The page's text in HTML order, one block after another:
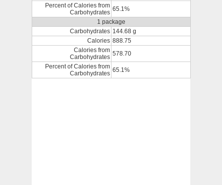
Percent of Calories from
Carbohydrates 65.1%
1 package
Carbohydrates 144.68 g
Calories 888.75
Calories from
Carbohydrates 578.70
Percent of Calories from
Carbohydrates 65.1%